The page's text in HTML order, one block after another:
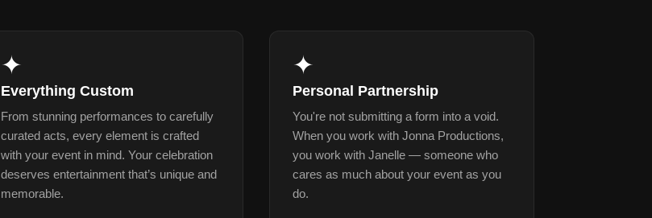
✦
Everything Custom
From stunning performances to carefully
curated acts, every element is crafted
with your event in mind. Your celebration
deserves entertainment that’s unique and
memorable.
✦
Personal Partnership
You're not submitting a form into a void.
When you work with Jonna Productions,
you work with Janelle — someone who
cares as much about your event as you
do.